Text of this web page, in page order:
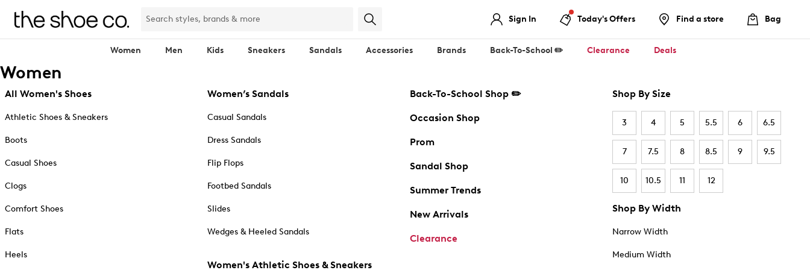
Sign In Today's Offers Find a store Bag
Women Men Kids Sneakers Sandals Accessories Brands Back-To-School ✏️ Clearance Deals
Women
All Women's Shoes
Athletic Shoes & Sneakers
Boots
Casual Shoes
Clogs
Comfort Shoes
Flats
Heels
Women’s Sandals
Casual Sandals
Dress Sandals
Flip Flops
Footbed Sandals
Slides
Wedges & Heeled Sandals
Women's Athletic Shoes & Sneakers
Back-To-School Shop ✏️
Occasion Shop
Prom
Sandal Shop
Summer Trends
New Arrivals
Clearance
Shop By Size
3 4 5 5.5 6 6.5
7 7.5 8 8.5 9 9.5
10 10.5 11 12
Shop By Width
Narrow Width
Medium Width